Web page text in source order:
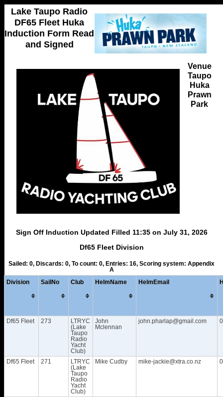
Lake Taupo Radio
DF65 Fleet Huka
Induction Form Read
and Signed
Venue
Taupo
Huka
Prawn
Park
Sign Off Induction Updated Filled 11:35 on July 31, 2026
Df65 Fleet Division
Sailed: 0, Discards: 0, To count: 0, Entries: 16, Scoring system: Appendix
A
Division SailNo Club HelmName HelmEmail
Df65 Fleet 273
LTRYC
(Lake
Taupo
Radio
Yacht
Club)
John
Mclennan
john.pharlap@gmail.com
Df65 Fleet 271
LTRYC
(Lake
Taupo
Radio
Yacht
Club)
Mike Cudby mike-jackie@xtra.co.nz